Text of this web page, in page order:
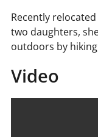
Recently
two daughters,
outdoors by
Video